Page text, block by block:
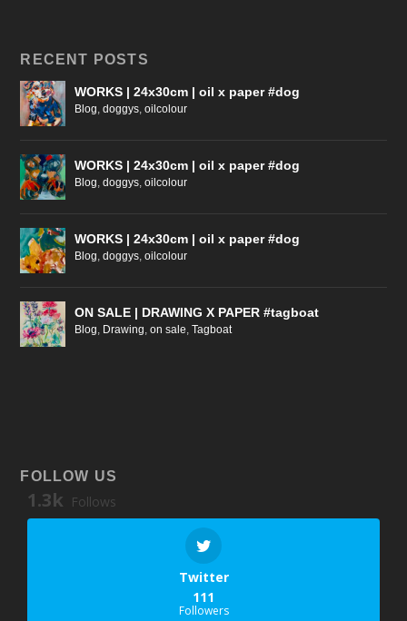
RECENT POSTS
WORKS | 24x30cm | oil x paper #dog
Blog ,doggys ,oilcolour
WORKS | 24x30cm | oil x paper #dog
Blog ,doggys ,oilcolour
WORKS | 24x30cm | oil x paper #dog
Blog ,doggys ,oilcolour
ON SALE | DRAWING X PAPER #tagboat
Blog Drawing ,on sale ,Tagboat
FOLLOW US
1.3k Follows
Twitter
111
Followers